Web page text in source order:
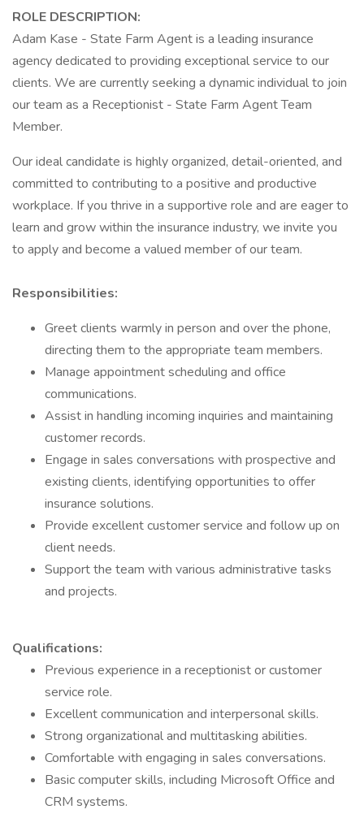
ROLE DESCRIPTION:
Adam Kase - State Farm Agent is a leading insurance
agency dedicated to providing exceptional service to our
clients. We are currently seeking a dynamic individual to join
our team as a Receptionist - State Farm Agent Team
Member.
Our ideal candidate is highly organized, detail-oriented, and
committed to contributing to a positive and productive
workplace. If you thrive in a supportive role and are eager to
learn and grow within the insurance industry, we invite you
to apply and become a valued member of our team.
Responsibilities:
Greet clients warmly in person and over the phone,
directing them to the appropriate team members.
Manage appointment scheduling and office
communications.
Assist in handling incoming inquiries and maintaining
customer records.
Engage in sales conversations with prospective and
existing clients, identifying opportunities to offer
insurance solutions.
Provide excellent customer service and follow up on
client needs.
Support the team with various administrative tasks
and projects.
Qualifications:
Previous experience in a receptionist or customer
service role.
Excellent communication and interpersonal skills.
Strong organizational and multitasking abilities.
Comfortable with engaging in sales conversations.
Basic computer skills, including Microsoft Office and
CRM systems.